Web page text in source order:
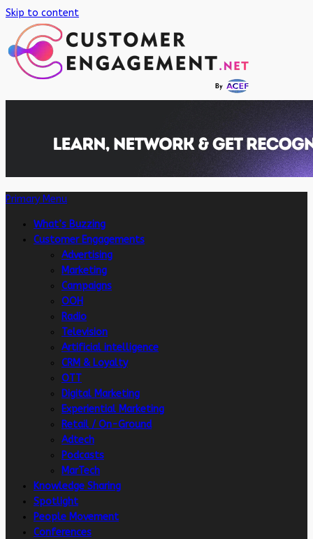
Skip to content
Primary Menu
What’s Buzzing
Customer Engagements
Advertising
Marketing
Campaigns
OOH
Radio
Television
Artificial intelligence
CRM & Loyalty
OTT
Digital Marketing
Experiential Marketing
Retail / On-Ground
Adtech
Podcasts
MarTech
Knowledge Sharing
Spotlight
People Movement
Conferences